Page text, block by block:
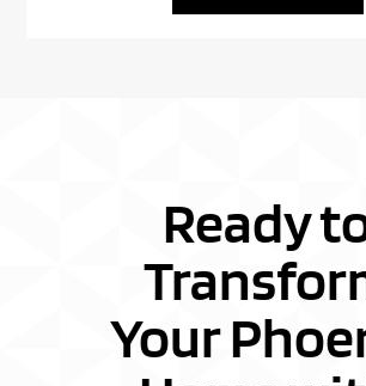
Ready
Your